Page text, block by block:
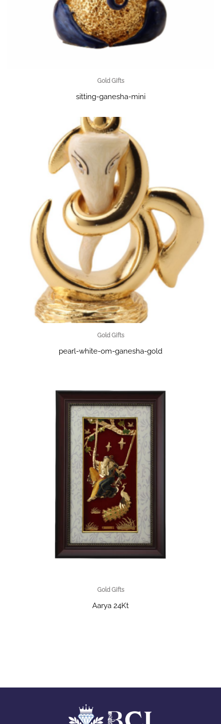
Gold Gifts
sitting-ganesha-mini
Gold Gifts
pearl-white-om-ganesha-gold
Gold Gifts
Aarya 24Kt